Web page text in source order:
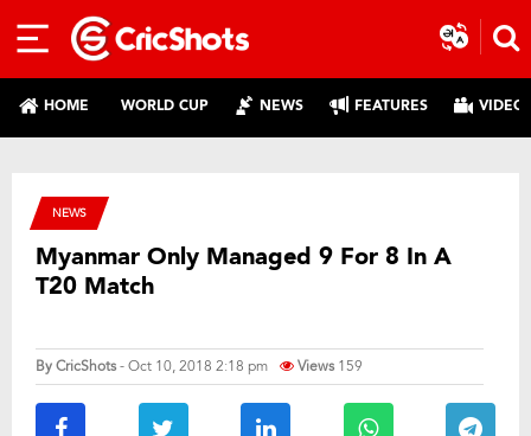
HOME WORLD CUP NEWS FEATURES
NEWS
Myanmar Only Managed 9 For 8 In A
T20 Match
ByCricShots- Oct 10, 2018 2:18 pm Views 159